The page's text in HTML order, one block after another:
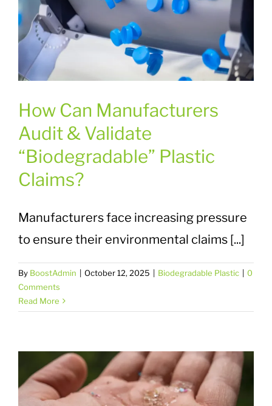
How Can Manufacturers
Audit & Validate
“Biodegradable” Plastic
Claims?
Manufacturers face increasing pressure
to ensure their environmental claims [...]
By BoostAdmin October 12, 2025 Biodegradable Plastic
0
Comments
Read More